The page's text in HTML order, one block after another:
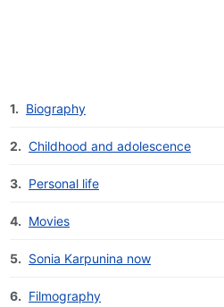
1. Biography
2. Childhood and adolescence
3. Personal life
4. Movies
5. Sonia Karpunina now
6. Filmography